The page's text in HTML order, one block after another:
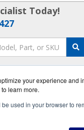
your experience and
to learn more.
used in your browser to
Today!